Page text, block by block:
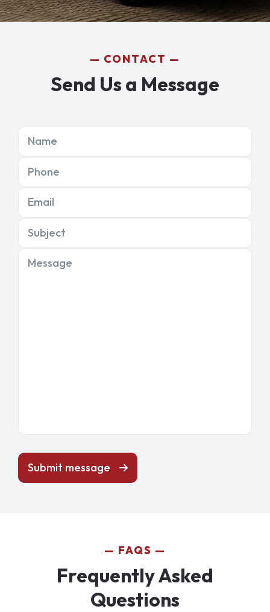
CONTACT
Send Us a Message
Name
Phone
Email
Subject
Message
Submit message
FAQS
Frequently Asked
Questions